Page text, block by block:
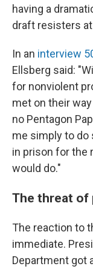
having a
draft resisters
In an interview
Ellsberg said:
for nonviolent
met on their
no Pentagon
me simply to
in prison for the
would do."
The threat of
The reaction to
immediate.
Department got